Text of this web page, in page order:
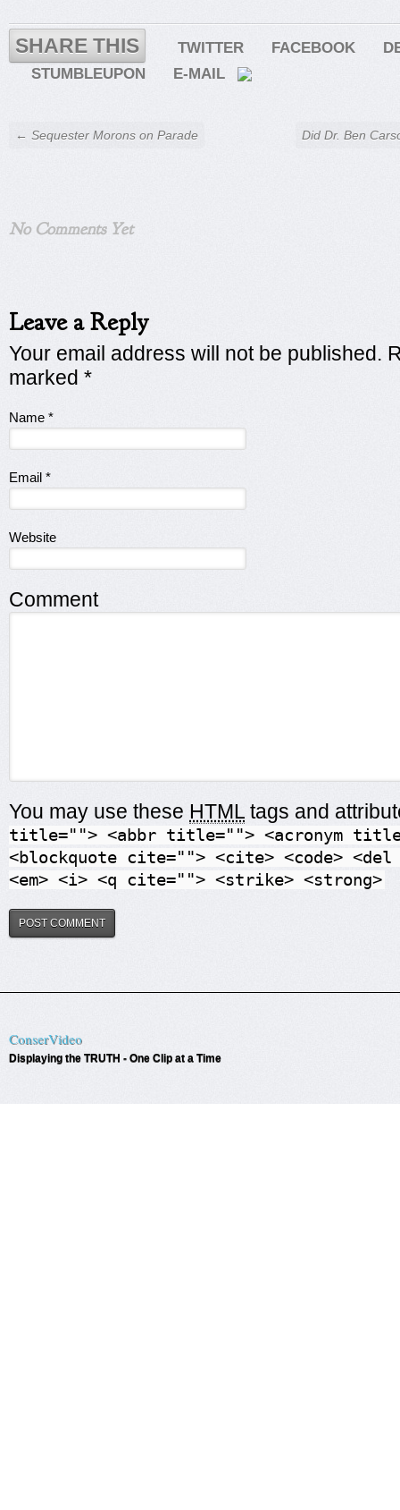
SHARE THIS TWITTER FACEBOOK
STUMBLEUPON
E-MAIL
← Sequester Morons on Parade Did Dr. Ben
No Comments Yet
Leave a Reply
Your email address will not be published.
marked *
Name *
Email *
Website
Comment
You may use these HTML tags and
title=""> <abbr title=""> <acronym
<blockquote cite=""> <cite> <code> <del
<em> <i> <q cite=""> <strike> <strong>
ConserVideo
Displaying the TRUTH - One Clip at a Time